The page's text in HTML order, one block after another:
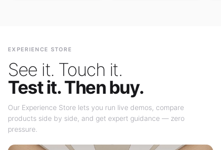
EXPERIENCE STORE
See it. Touch it.
Test it. Then buy.
Our Experience Store lets you run live demos, compare
products side by side, and get expert guidance — zero
pressure.